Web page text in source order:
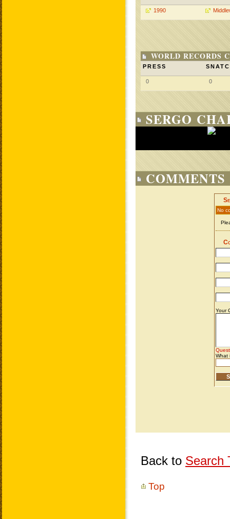
1990
WORLD RECORDS
PRESS
0 0
SERGO
COMMENTS
Back to Search
Top